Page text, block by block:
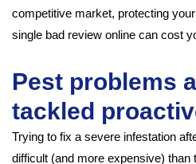
competitive market, protecting
single bad review online can cost
Pest problems
tackled
Trying to fix a severe infestation
difficult (and more expensive)